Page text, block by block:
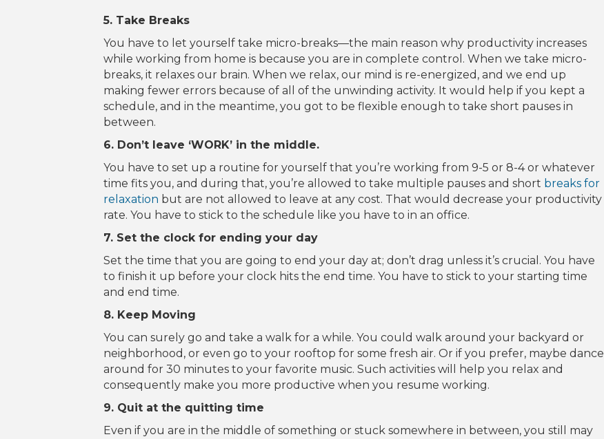
5. Take Breaks
You have to let yourself take micro-breaks—the main reason why productivity increases
while working from home is because you are in complete control. When we take micro-
breaks, it relaxes our brain. When we relax, our mind is re-energized, and we end up
making fewer errors because of all of the unwinding activity. It would help if you kept a
schedule, and in the meantime, you got to be flexible enough to take short pauses in
between.
6. Don’t leave ‘WORK’ in the middle.
You have to set up a routine for yourself that you’re working from 9-5 or 8-4 or whatever
time fits you, and during that, you’re allowed to take multiple pauses and short breaks for
relaxation but are not allowed to leave at any cost. That would decrease your productivity
rate. You have to stick to the schedule like you have to in an office.
7. Set the clock for ending your day
Set the time that you are going to end your day at; don’t drag unless it’s crucial. You have
to finish it up before your clock hits the end time. You have to stick to your starting time
and end time.
8. Keep Moving
You can surely go and take a walk for a while. You could walk around your backyard or
neighborhood, or even go to your rooftop for some fresh air. Or if you prefer, maybe dance
around for 30 minutes to your favorite music. Such activities will help you relax and
consequently make you more productive when you resume working.
9. Quit at the quitting time
Even if you are in the middle of something or stuck somewhere in between, you still may